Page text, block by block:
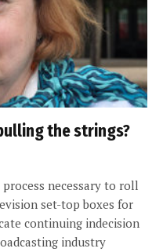
the strings?
necessary to roll
set-top boxes for
continuing indecision
industry